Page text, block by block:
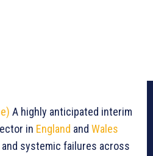
A highly anticipated interim
in England and Wales
systemic failures across